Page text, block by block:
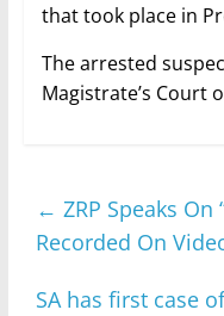
that took place in
The arrested
Magistrate’s Court
← ZRP Speaks
Recorded On
SA has first case